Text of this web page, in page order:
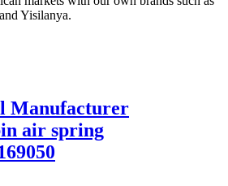
Yisilanya.
Manufacturer
air spring